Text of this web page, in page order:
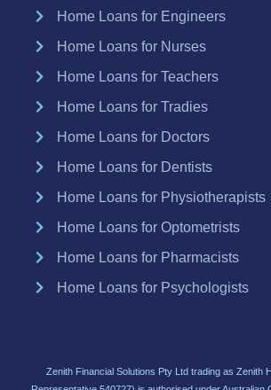
Home Loans for Engineers
Home Loans for Nurses
Home Loans for Teachers
Home Loans for Tradies
Home Loans for Doctors
Home Loans for Dentists
Home Loans for Physiotherapists
Home Loans for Optometrists
Home Loans for Pharmacists
Home Loans for Psychologists
Zenith Financial Solutions Pty Ltd trading as Zenith